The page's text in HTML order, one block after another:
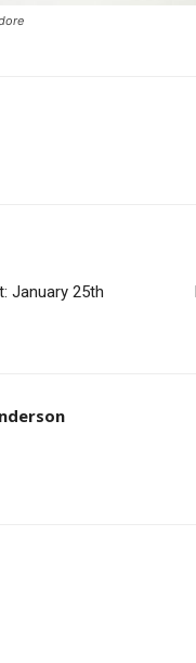
January 25th